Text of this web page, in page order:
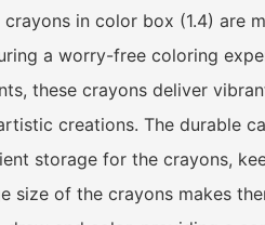
in color box (1.4) are
a worry-free coloring
these crayons deliver
creations. The durable
storage for the crayons,
size of the crayons makes